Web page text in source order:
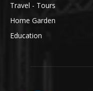
Travel - Tours
Home Garden
Education